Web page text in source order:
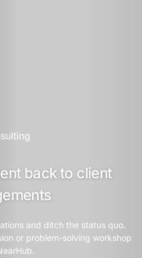
back to client
and ditch the status quo.
or problem-solving workshop